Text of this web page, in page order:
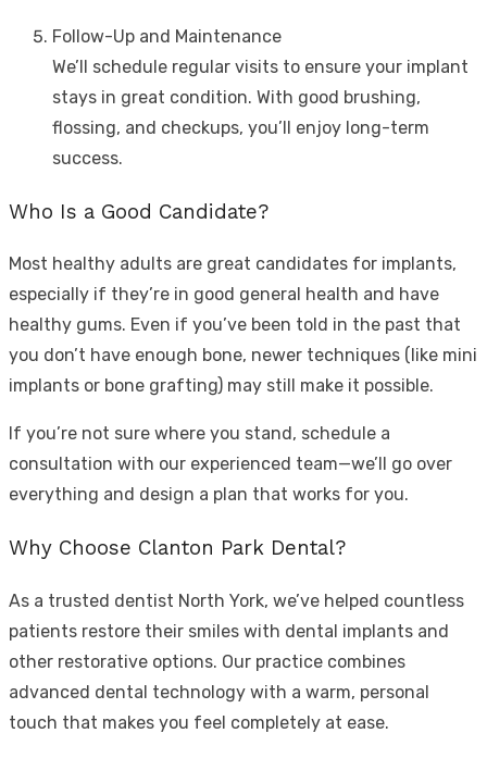
Follow-Up and Maintenance
We’ll schedule regular visits to ensure your implant
stays in great condition. With good brushing,
flossing, and checkups, you’ll enjoy long-term
success.
Who Is a Good Candidate?
Most healthy adults are great candidates for implants,
especially if they’re in good general health and have
healthy gums. Even if you’ve been told in the past that
you don’t have enough bone, newer techniques (like mini
implants or bone grafting) may still make it possible.
If you’re not sure where you stand, schedule a
consultation with our experienced team—we’ll go over
everything and design a plan that works for you.
Why Choose Clanton Park Dental?
As a trusted dentist North York, we’ve helped countless
patients restore their smiles with dental implants and
other restorative options. Our practice combines
advanced dental technology with a warm, personal
touch that makes you feel completely at ease.